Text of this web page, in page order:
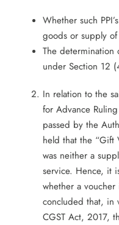
Whether such
goods or supply
The
under Section 12
In relation to the
for Advance
passed by the
held that the “Gift
was neither a
service. Hence, it
whether a
concluded that, in
CGST Act, 2017,